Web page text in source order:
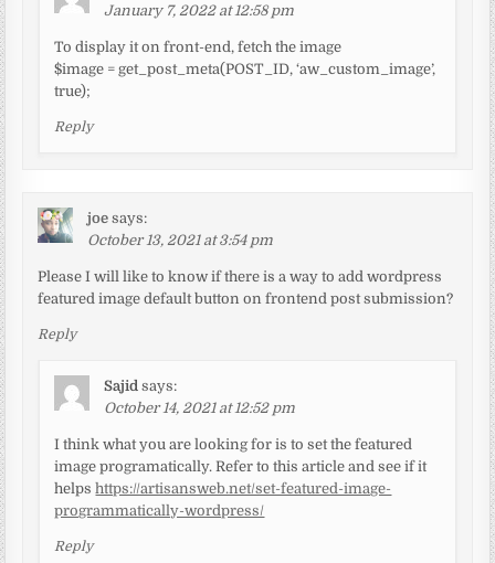
January 7, 2022 at 12:58 pm
To display it on front-end, fetch the image
$image = get_post_meta(POST_ID, ‘aw_custom_image’,
true);
Reply
joe says:
October 13, 2021 at 3:54 pm
Please I will like to know if there is a way to add wordpress
featured image default button on frontend post submission?
Reply
Sajid says:
October 14, 2021 at 12:52 pm
I think what you are looking for is to set the featured
image programatically. Refer to this article and see if it
helpshttps://artisansweb.net/set-featured-image-
programmatically-wordpress/
Reply